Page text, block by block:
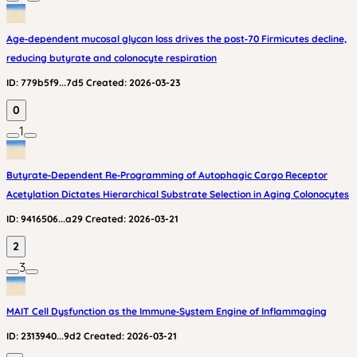
Age‑dependent mucosal glycan loss drives the post‑70 Firmicutes decline,
reducing butyrate and colonocyte respiration
ID: 779b5f9...7d5 Created: 2026-03-23
0
1
Butyrate‑Dependent Re‑Programming of Autophagic Cargo Receptor
Acetylation Dictates Hierarchical Substrate Selection in Aging Colonocytes
ID: 9416506...a29 Created: 2026-03-21
2
3
MAIT Cell Dysfunction as the Immune‑System Engine of Inflammaging
ID: 2313940...9d2 Created: 2026-03-21